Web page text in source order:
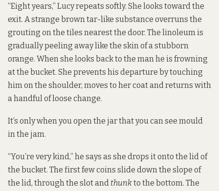
“Eight years,” Lucy repeats softly. She looks toward the
exit. A strange brown tar-like substance overruns the
grouting on the tiles nearest the door. The linoleum is
gradually peeling away like the skin of a stubborn
orange. When she looks back to the man he is frowning
at the bucket. She prevents his departure by touching
him on the shoulder, moves to her coat and returns with
a handful of loose change.
It’s only when you open the jar that you can see mould
in the jam.
“You’re very kind,” he says as she drops it onto the lid of
the bucket. The first few coins slide down the slope of
the lid, through the slot andthunkto the bottom. The